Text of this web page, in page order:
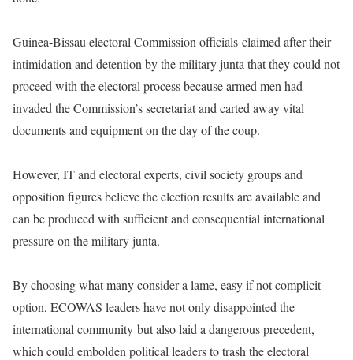
Guinea-Bissau electoral Commission officials claimed after their
intimidation and detention by the military junta that they could not
proceed with the electoral process because armed men had
invaded the Commission’s secretariat and carted away vital
documents and equipment on the day of the coup.
However, IT and electoral experts, civil society groups and
opposition figures believe the election results are available and
can be produced with sufficient and consequential international
pressure on the military junta.
By choosing what many consider a lame, easy if not complicit
option, ECOWAS leaders have not only disappointed the
international community but also laid a dangerous precedent,
which could embolden political leaders to trash the electoral